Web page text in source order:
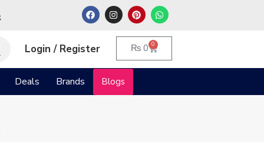
Login / Register ₨0 0
Deals Brands Blogs